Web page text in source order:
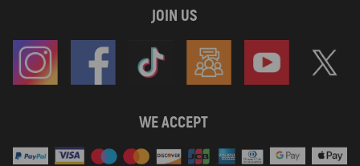
JOIN US
WE ACCEPT